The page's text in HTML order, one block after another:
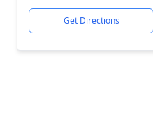
Get Directions